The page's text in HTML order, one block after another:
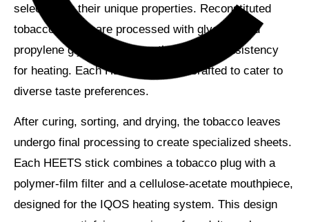
selected for their unique properties. Reconstituted
tobacco sheetsare processed with glycerin and
propylene glycol to achieve the perfect consistency
for heating. Each HEETS flavor is crafted to cater to
diverse taste preferences.
After curing, sorting, and drying, the tobacco leaves
undergo final processing to create specialized sheets.
Each HEETS stick combines a tobacco plug with a
polymer-film filter and a cellulose-acetate mouthpiece,
designed for the IQOS heating system. This design